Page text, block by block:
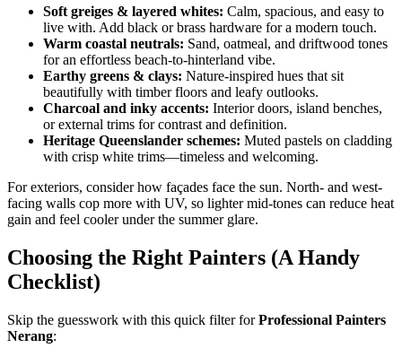
Soft greiges & layered whites: Calm, spacious, and easy to
live with. Add black or brass hardware for a modern touch.
Warm coastal neutrals: Sand, oatmeal, and driftwood tones
for an effortless beach-to-hinterland vibe.
Earthy greens & clays: Nature-inspired hues that sit
beautifully with timber floors and leafy outlooks.
Charcoal and inky accents: Interior doors, island benches,
or external trims for contrast and definition.
Heritage Queenslander schemes: Muted pastels on cladding
with crisp white trims—timeless and welcoming.
For exteriors, consider how façades face the sun. North- and west-
facing walls cop more with UV, so lighter mid-tones can reduce heat
gain and feel cooler under the summer glare.
Choosing the Right Painters (A Handy
Checklist)
Skip the guesswork with this quick filter forProfessional Painters
Nerang: